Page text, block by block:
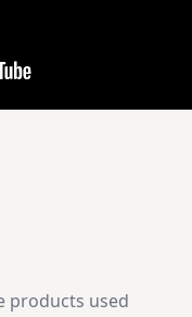
products used